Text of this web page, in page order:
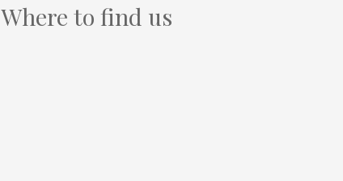
Where to find us